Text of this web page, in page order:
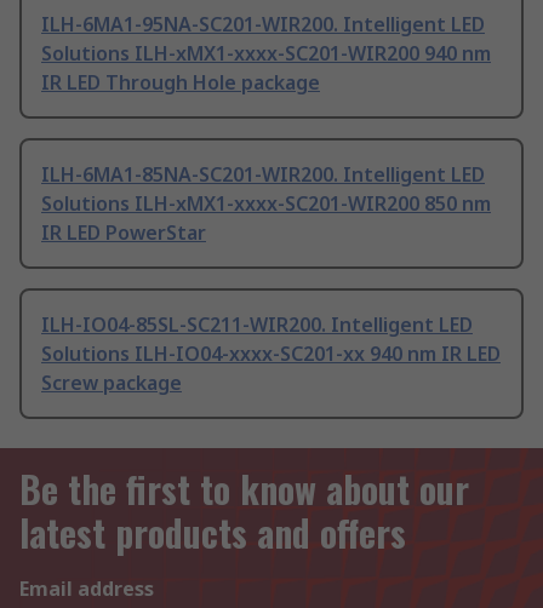
ILH-6MA1-95NA-SC201-WIR200. Intelligent LED
Solutions ILH-xMX1-xxxx-SC201-WIR200 940 nm
IR LED Through Hole package
ILH-6MA1-85NA-SC201-WIR200. Intelligent LED
Solutions ILH-xMX1-xxxx-SC201-WIR200 850 nm
IR LED PowerStar
ILH-IO04-85SL-SC211-WIR200. Intelligent LED
Solutions ILH-IO04-xxxx-SC201-xx 940 nm IR LED
Screw package
Be the first to know about our
latest products and offers
Email address